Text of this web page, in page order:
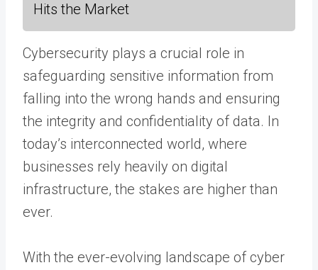
Hits the Market
Cybersecurity plays a crucial role in
safeguarding sensitive information from
falling into the wrong hands and ensuring
the integrity and confidentiality of data. In
today’s interconnected world, where
businesses rely heavily on digital
infrastructure, the stakes are higher than
ever.
With the ever-evolving landscape of cyber